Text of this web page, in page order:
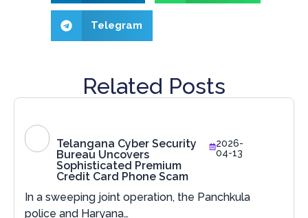
Telegram
Related Posts
Telangana Cyber Security
Bureau Uncovers
Sophisticated Premium
Credit Card Phone Scam
2026-
04-13
In a sweeping joint operation, the Panchkula
police and Haryana…